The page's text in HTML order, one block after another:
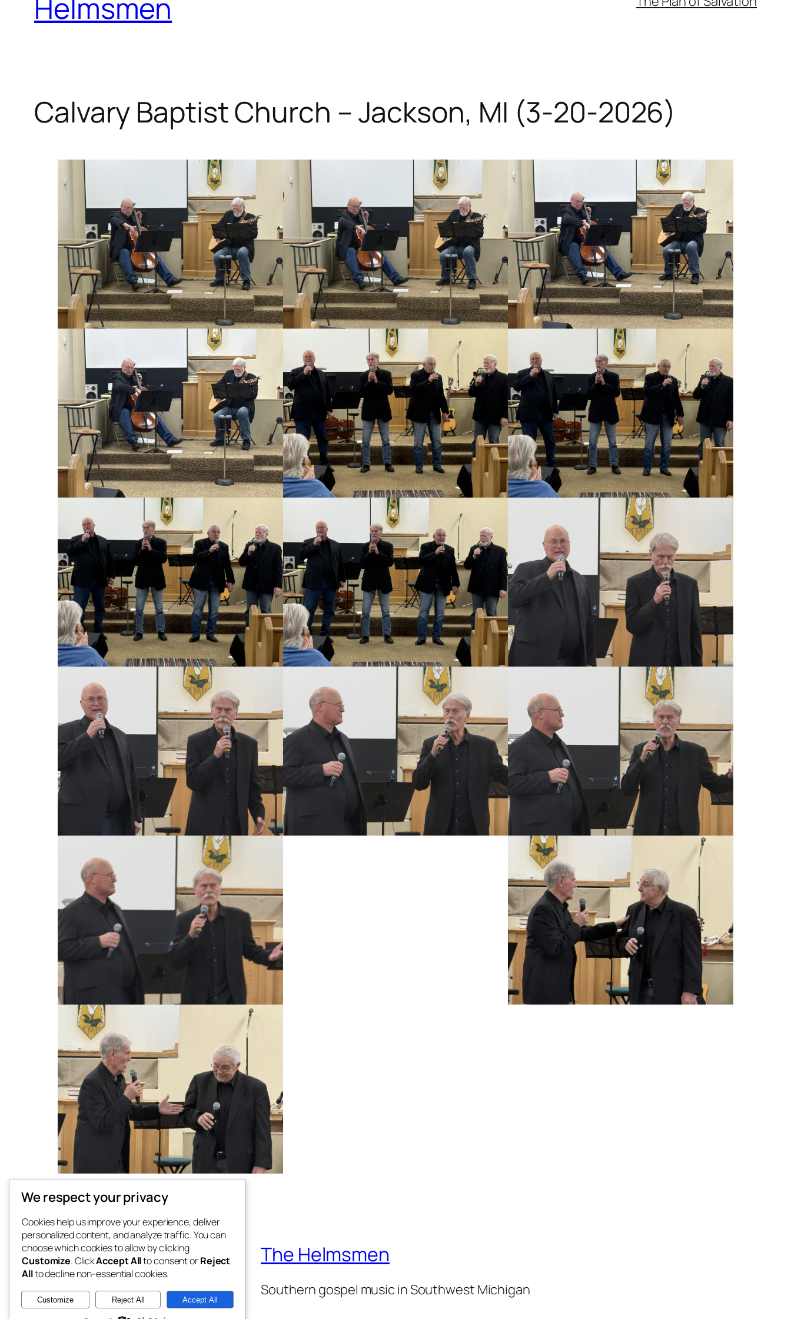
Helmsmen
Calvary Baptist Church – Jackson, MI (3-20-2026)
The Helmsmen
Southern gospel music in Southwest Michigan
We respect your privacy
Cookies help us improve your experience, deliver
personalized content, and analyze traffic. You can
choose which cookies to allow by clicking
Customize. ClickAccept Allto consent orReject
Allto decline non-essential cookies.
Customize Reject All Accept All